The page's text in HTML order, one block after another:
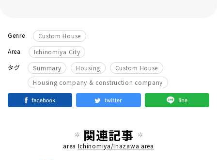
Genre
Custom House
Area
Ichinomiya City
タグ
Summary ​ ​ Housing Custom House
Housing company & construction company
関連記事
area Ichinomiya/Inazawa area